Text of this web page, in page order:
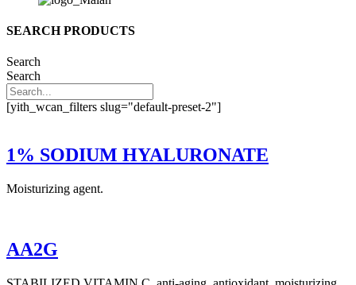
SEARCH PRODUCTS
Search
Search
[yith_wcan_filters slug="default-preset-2"]
1% SODIUM HYALURONATE
Moisturizing agent.
AA2G